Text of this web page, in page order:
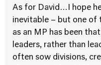
As for David…I hope
inevitable – but one of
as an MP has been
leaders, rather than
often sow divisions,